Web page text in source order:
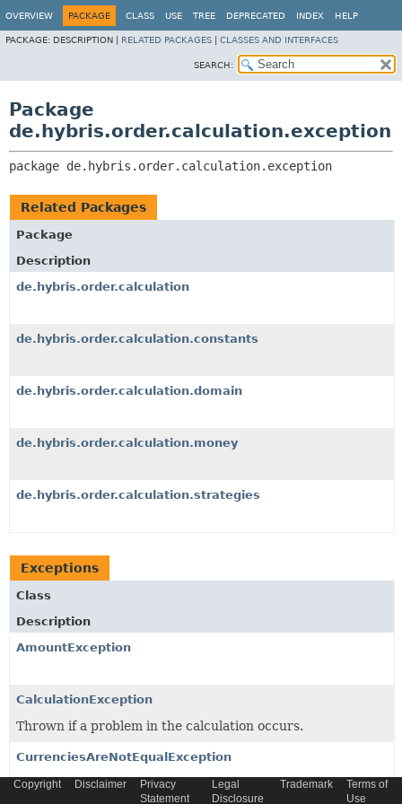
OVERVIEW PACKAGE CLASS USE TREE DEPRECATED INDEX HELP
PACKAGE: DESCRIPTION | RELATED PACKAGES CLASSES AND INTERFACES
SEARCH:
Package
de.hybris.order.calculation.exception
package de.hybris.order.calculation.exception
Related Packages
Package
Description
de.hybris.order.calculation
de.hybris.order.calculation.constants
de.hybris.order.calculation.domain
de.hybris.order.calculation.money
de.hybris.order.calculation.strategies
Exceptions
Class
Description
AmountException
CalculationException
Thrown if a problem in the calculation occurs.
CurrenciesAreNotEqualException
Thrown when operating on two Money
s with different
Copyright Disclaimer
Privacy
Statement
Legal
Disclosure
Trademark
Terms of
Use